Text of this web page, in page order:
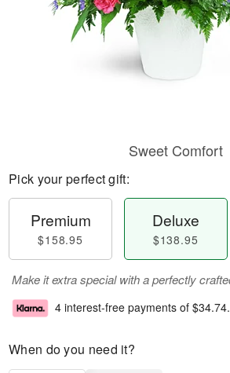
Sweet Comfort
Pick your perfect gift:
Premium
$158.95
Deluxe
$138.95
Make it extra special with a perfectly
4 interest-free payments of $34.74.
When do you need it?